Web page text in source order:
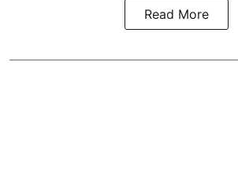
Read More